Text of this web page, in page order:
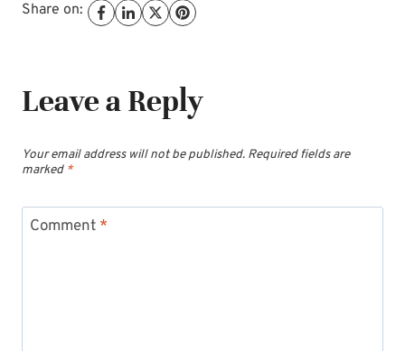
Share on:
Leave a Reply
Your email address will not be published. Required fields are
marked *
Comment *